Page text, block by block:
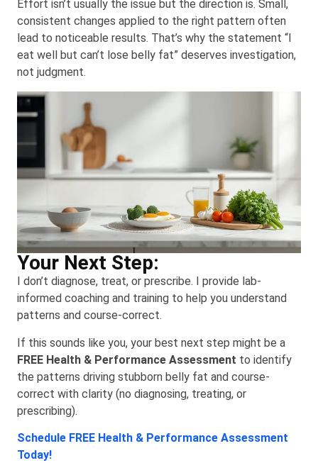
Effort isn’t usually the issue but the direction is. Small,
consistent changes applied to the right pattern often
lead to noticeable results. That’s why the statement “I
eat well but can’t lose belly fat” deserves investigation,
not judgment.
Your Next Step:
I don’t diagnose, treat, or prescribe. I provide lab-
informed coaching and training to help you understand
patterns and course-correct.
If this sounds like you, your best next step might be a
FREE Health & Performance Assessment to identify
the patterns driving stubborn belly fat and course-
correct with clarity (no diagnosing, treating, or
prescribing).
Schedule FREE Health & Performance Assessment
Today!